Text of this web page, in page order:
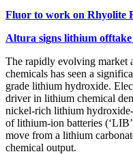
Fluor to work on Rhyolite
Altura signs lithium
The rapidly evolving market
chemicals has seen a
grade lithium hydroxide.
driver in lithium chemical
nickel-rich lithium
of lithium-ion batteries
move from a lithium
chemical output.